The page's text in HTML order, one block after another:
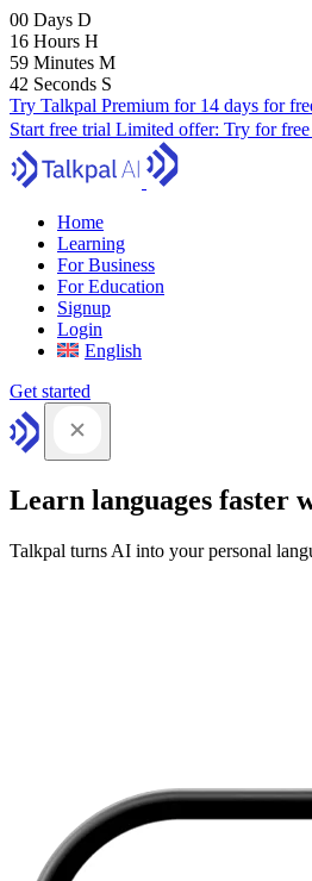
00 Days D
16 Hours H
59 Minutes M
41 Seconds S
Try Talkpal Premium for 14 days for
Start free trial Limited offer: Try for
Home
Learning
For Business
For Education
Signup
Login
English
Get started
Learn languages faster
Talkpal turns AI into your personal